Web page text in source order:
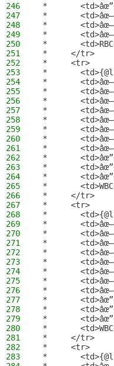
246
*
247
*
248
*
249
*
250
*
251
*     </tr>
252
*     <tr>
253
*
254
*
255
*
256
*
257
*
258
*
259
*
260
*
261
*
262
*
263
*
264
*
265
*
266
*     </tr>
267
*     <tr>
268
*
269
*
270
*
271
*
272
*
273
*
274
*
275
*
276
*
277
*
278
*
279
*
280
*
281
*     </tr>
282
*     <tr>
283
*